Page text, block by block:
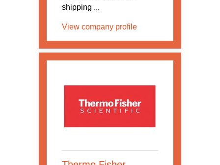
shipping ...
View company profile